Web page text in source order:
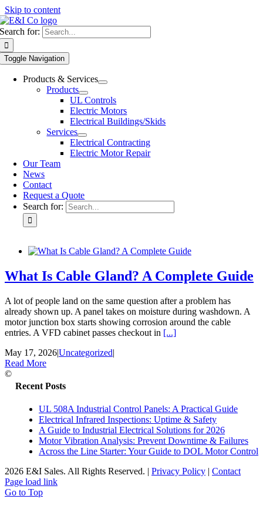
Skip to content
Search for:
Toggle Navigation
Products & Services
Products
UL Controls
Electric Motors
Electrical Buildings/Skids
Services
Electrical Contracting
Electric Motor Repair
Our Team
News
Contact
Request a Quote
Search for:
What Is Cable Gland? A Complete Guide
A lot of people land on the same question after a problem has
already shown up. A panel takes on moisture during washdown. A
motor junction box starts showing corrosion around the cable
entries. A VFD cabinet passes checkout in [...]
May 17, 2026|Uncategorized|
Read More
Recent Posts
UL 508A Industrial Control Panels: A Practical Guide
Electrical Infrared Inspections: Uptime & Safety
A Guide to Industrial Electrical Solutions for 2026
Motor Vibration Analysis: Prevent Downtime & Failures
Across the Line Starter: Your Guide to DOL Motor Control
©
2026 E&I Sales. All Rights Reserved. | Privacy Policy | Contact
Page load link
Go to Top